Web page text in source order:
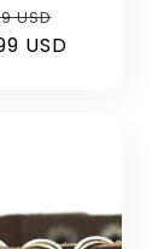
USD
price
USD